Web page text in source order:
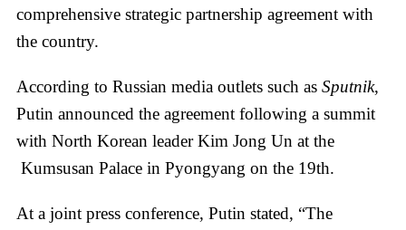
comprehensive strategic partnership agreement with
the country.
According to Russian media outlets such as Sputnik,
Putin announced the agreement following a summit
with North Korean leader Kim Jong Un at the
Kumsusan Palace in Pyongyang on the 19th.
At a joint press conference, Putin stated, “The